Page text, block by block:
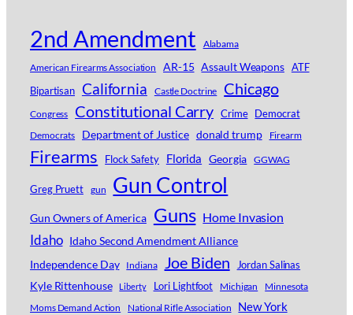
2nd Amendment
Alabama
American Firearms Association
AR-15 Assault Weapons ATF
Bipartisan California Castle Doctrine Chicago
Congress Constitutional Carry Crime Democrat
Democrats Department of Justice donald trump Firearm
Firearms Flock Safety Florida Georgia GGWAG
Greg Pruett gun Gun Control
Gun Owners of America Guns Home Invasion
Idaho Idaho Second Amendment Alliance
Independence Day
Indiana Joe Biden Jordan Salinas
Kyle Rittenhouse Liberty Lori Lightfoot Michigan
Minnesota
Moms Demand Action
National Rifle Association New York